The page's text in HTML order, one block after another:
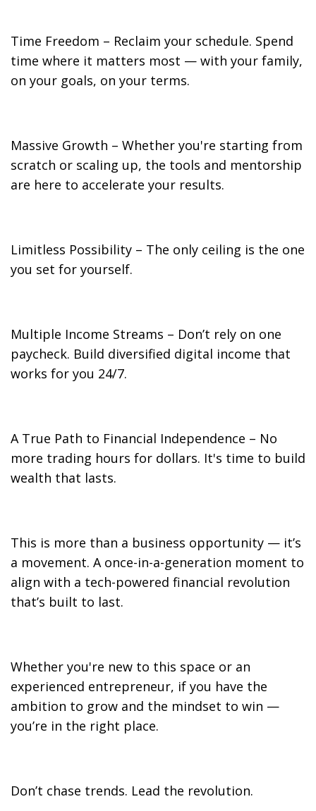
Time Freedom – Reclaim your schedule. Spend
time where it matters most — with your family,
on your goals, on your terms.
Massive Growth – Whether you're starting from
scratch or scaling up, the tools and mentorship
are here to accelerate your results.
Limitless Possibility – The only ceiling is the one
you set for yourself.
Multiple Income Streams – Don’t rely on one
paycheck. Build diversified digital income that
works for you 24/7.
A True Path to Financial Independence – No
more trading hours for dollars. It's time to build
wealth that lasts.
This is more than a business opportunity — it’s
a movement. A once-in-a-generation moment to
align with a tech-powered financial revolution
that’s built to last.
Whether you're new to this space or an
experienced entrepreneur, if you have the
ambition to grow and the mindset to win —
you’re in the right place.
Don’t chase trends. Lead the revolution.